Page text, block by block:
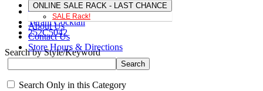
ONLINE SALE RACK - LAST CHANCE
SALE Rack!
About Us
Contact Us
Store Hours & Directions
Terani Cocktail
252C5042
Search by Style/Keyword
Search Only in this Category